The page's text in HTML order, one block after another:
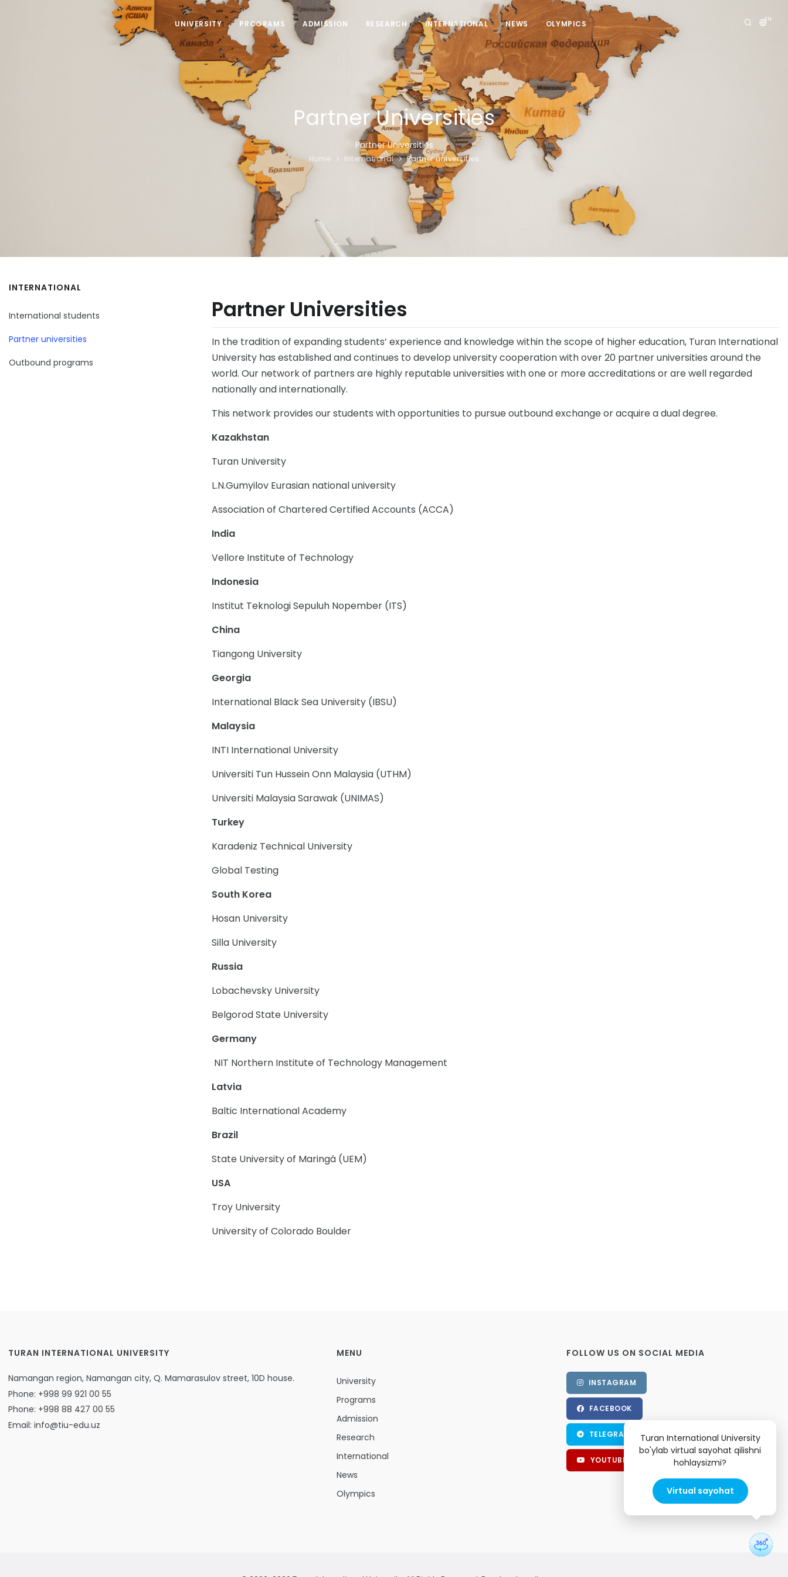
EN
UNIVERSITY PROGRAMS ADMISSION RESEARCH INTERNATIONAL NEWS OLYMPICS
Partner Universities
Partner Universities
Home International Partner universities
Partner Universities
In the tradition of expanding students’ experience and knowledge within the scope of higher education, Turan International
University has established and continues to develop university cooperation with over 20 partner universities around the
world. Our network of partners are highly reputable universities with one or more accreditations or are well regarded
nationally and internationally.
This network provides our students with opportunities to pursue outbound exchange or acquire a dual degree.
Kazakhstan
Turan University
L.N.Gumyilov Eurasian national university
Association of Chartered Certified Accounts (ACCA)
India
Vellore Institute of Technology
Indonesia
Institut Teknologi Sepuluh Nopember (ITS)
China
Tiangong University
Georgia
International Black Sea University (IBSU)
Malaysia
INTI International University
Universiti Tun Hussein Onn Malaysia (UTHM)
Universiti Malaysia Sarawak (UNIMAS)
Turkey
Karadeniz Technical University
Global Testing
South Korea
Hosan University
Silla University
Russia
Lobachevsky University
Belgorod State University
Germany
NIT Northern Institute of Technology Management
Latvia
Baltic International Academy
Brazil
State University of Maringá (UEM)
USA
Troy University
University of Colorado Boulder
INTERNATIONAL
International students
Partner universities
Outbound programs
TURAN INTERNATIONAL UNIVERSITY
Namangan region, Namangan city, Q. Mamarasulov street, 10D house.
Phone: +998 99 921 00 55
Phone: +998 88 427 00 55
Email: info@tiu-edu.uz
MENU
University
Programs
Admission
Research
International
News
Olympics
FOLLOW US ON SOCIAL MEDIA
INSTAGRAM
FACEBOOK
TELEGRAM
YOUTUBE
Turan International University
bo'ylab virtual sayohat qilishni
hohlaysizmi?
Virtual sayohat